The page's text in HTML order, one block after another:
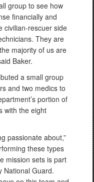
group to see how
financially and
civilian-rescuer side
They are
majority of us are
Baker.
a small group
and two medics to
portion of
with the eight
passionate about,”
these types
mission sets is part
National Guard.